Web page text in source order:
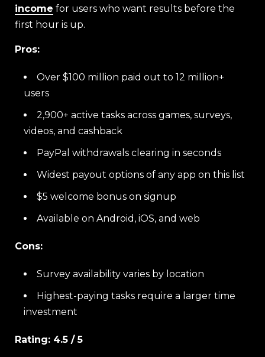
income for users who want results before the
first hour is up.
Pros:
Over $100 million paid out to 12 million+
users
2,900+ active tasks across games, surveys,
videos, and cashback
PayPal withdrawals clearing in seconds
Widest payout options of any app on this list
$5 welcome bonus on signup
Available on Android, iOS, and web
Cons:
Survey availability varies by location
Highest-paying tasks require a larger time
investment
Rating: 4.5 / 5